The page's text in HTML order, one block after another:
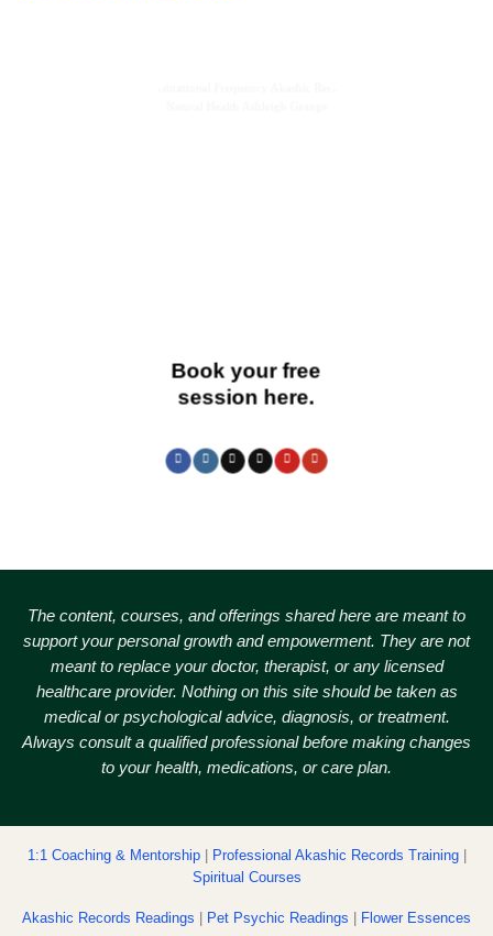
Book your free
session here.
The content, courses, and offerings shared here are meant to
support your personal growth and empowerment. They are not
meant to replace your doctor, therapist, or any licensed
healthcare provider. Nothing on this site should be taken as
medical or psychological advice, diagnosis, or treatment.
Always consult a qualified professional before making changes
to your health, medications, or care plan.
1:1 Coaching & Mentorship| Professional Akashic Records Training|
Spiritual Courses
Akashic Records Readings Pet Psychic Readings Flower Essences